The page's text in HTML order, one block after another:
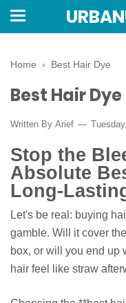
Home › Best Hair Dye
Best Hair Dye
Written By Arief
Stop the
Absolute
Long-
Let's be real: buying
gamble. Will it cover
box, or will you end up
hair feel like straw